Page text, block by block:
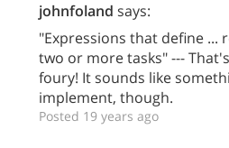
johnfoland says:
"Expressions that define ...
two or more tasks" ---
foury! It sounds like
implement, though.
Posted 19 years ago